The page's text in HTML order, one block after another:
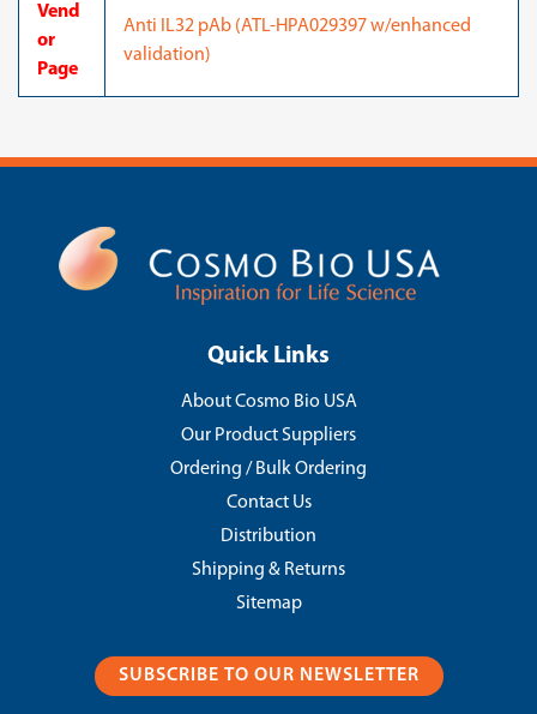
Vend
or
Page
Anti IL32 pAb (ATL-HPA029397 w/enhanced
validation)
Quick Links
About Cosmo Bio USA
Our Product Suppliers
Ordering / Bulk Ordering
Contact Us
Distribution
Shipping & Returns
Sitemap
SUBSCRIBE TO OUR NEWSLETTER